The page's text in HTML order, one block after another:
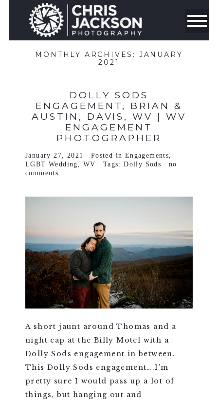
MONTHLY ARCHIVES: JANUARY
2021
DOLLY SODS
ENGAGEMENT, BRIAN &
AUSTIN, DAVIS, WV | WV
ENGAGEMENT
PHOTOGRAPHER
January 27, 2021 Posted in Engagements,
LGBT Wedding , WV Tags:Dolly Sods
no
comments
A short jaunt around Thomas and a
night cap at the Billy Motel with a
Dolly Sods engagement in between.
This Dolly Sods engagement….I’m
pretty sure I would pass up a lot of
things, but hanging out and